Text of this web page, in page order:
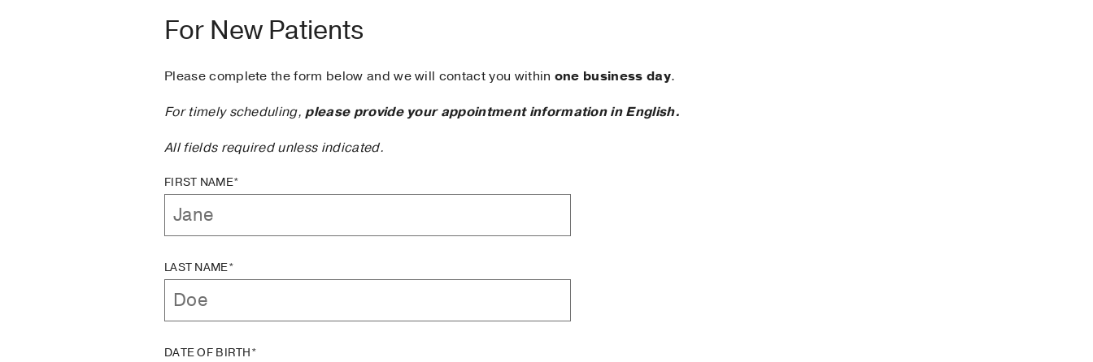
For New Patients
Please complete the form below and we will contact you within one business day.
For timely scheduling,please provide your appointment information in English.
All fields required unless indicated.
FIRST NAME*
LAST NAME*
DATE OF BIRTH*